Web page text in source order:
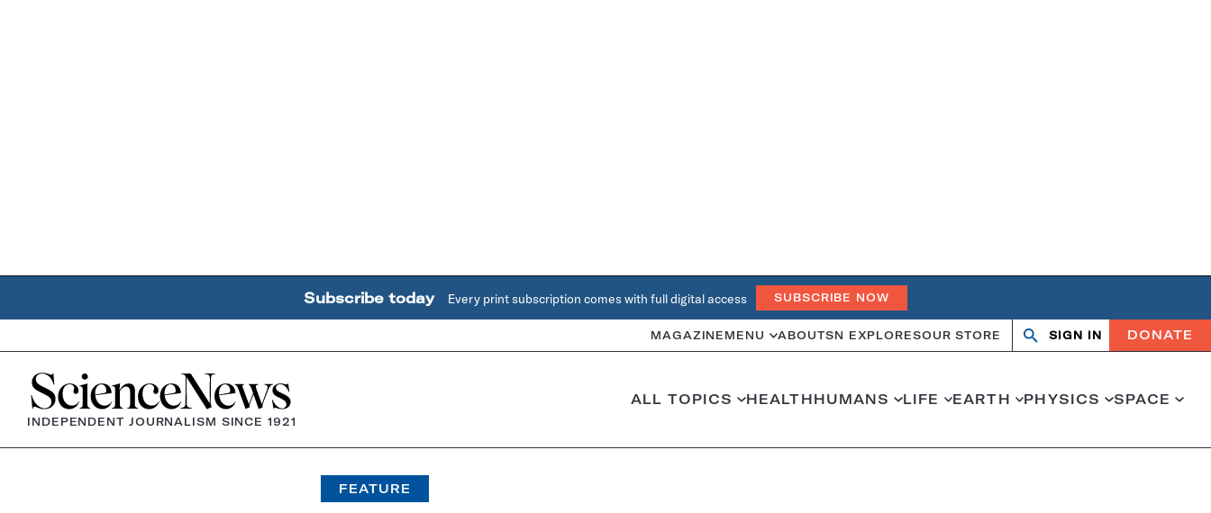
Subscribe today Every print subscription comes with full digital access SUBSCRIBE NOW
MAGAZINE MENU ABOUTSN EXPLORESOUR STORE Search
OpenClose
SIGN IN DONATE
Home
INDEPENDENT JOURNALISM SINCE 1921
ALL TOPICS HEALTHHUMANS LIFE EARTH PHYSICS SPACE
FEATURE